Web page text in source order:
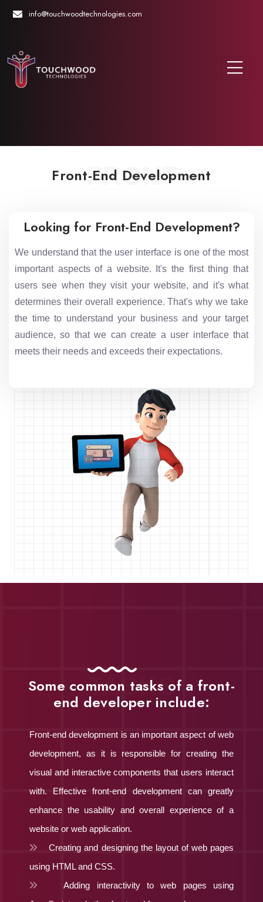
info@touchwoodtechnologies.com
FRONT
Front-End Development
Looking for Front-End Development?
We understand that the user interface is one of the most
important aspects of a website. It's the first thing that
users see when they visit your website, and it's what
determines their overall experience. That's why we take
the time to understand your business and your target
audience, so that we can create a user interface that
meets their needs and exceeds their expectations.
TASKS
Some common tasks of a front-
end developer include:
Front-end development is an important aspect of web
development, as it is responsible for creating the
visual and interactive components that users interact
with. Effective front-end development can greatly
enhance the usability and overall experience of a
website or web application.
Creating and designing the layout of web pages
using HTML and CSS.
Adding interactivity to web pages using